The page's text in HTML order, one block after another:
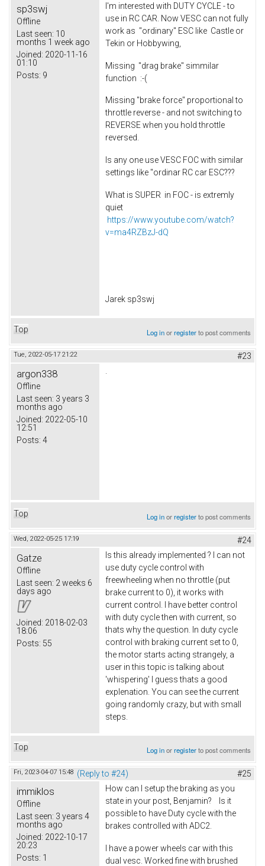
sp3swj
Offline
Last seen: 10
months 1 week ago
Joined: 2020-11-16
01:10
Posts: 9
I'm interested with DUTY CYCLE - to
use in RC CAR. Now VESC can not fully
work as "ordinary" ESC like Castle or
Tekin or Hobbywing,
Missing "drag brake" simmilar
function :-(
Missing "brake force" proportional to
throttle reverse - and not switching to
REVERSE when you hold throttle
reversed.
Is any one use VESC FOC with similar
settings like "ordinar RC car ESC???
What is SUPER in FOC - is extremly
quiet
https://www.youtube.com/watch?
v=ma4RZBzJ-dQ
Jarek sp3swj
Top Log inorregisterto post comments
Tue, 2022-05-17 21:22 #23
argon338
Offline
Last seen: 3 years 3
months ago
Joined: 2022-05-10
12:51
Posts: 4
.
Top Log inorregisterto post comments
Wed, 2022-05-25 17:19 #24
Gatze
Offline
Last seen: 2 weeks 6
days ago
Joined: 2018-02-03
18:06
Posts: 55
Is this already implemented ? I can not
use duty cycle control with
freewheeling when no throttle (put
brake current to 0), it works with
current control. I have better control
with duty cycle then with current, so
thats why the question. In duty cycle
control with braking current set to 0,
the motor starts acting strangely, a
user in this topic is talking about
'whispering' I guess thats a good
explenation. You can see the current
going randomly crazy, but with small
steps.
Top Log inorregisterto post comments
Fri, 2023-04-07 15:48 (Reply to #24) #25
immiklos
Offline
Last seen: 3 years 4
months ago
Joined: 2022-10-17
20:23
Posts: 1
How can I setup the braking as you
state in your post, Benjamin? Is it
possible to have Duty cycle with the
brakes controlled with ADC2.
I have a power wheels car with this
dual vesc. Worked fine with brushed